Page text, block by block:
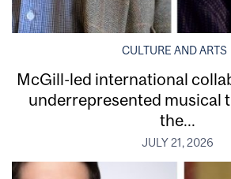
CULTURE AND ARTS
McGill-led international
underrepresented musical
the...
JULY 21, 2026